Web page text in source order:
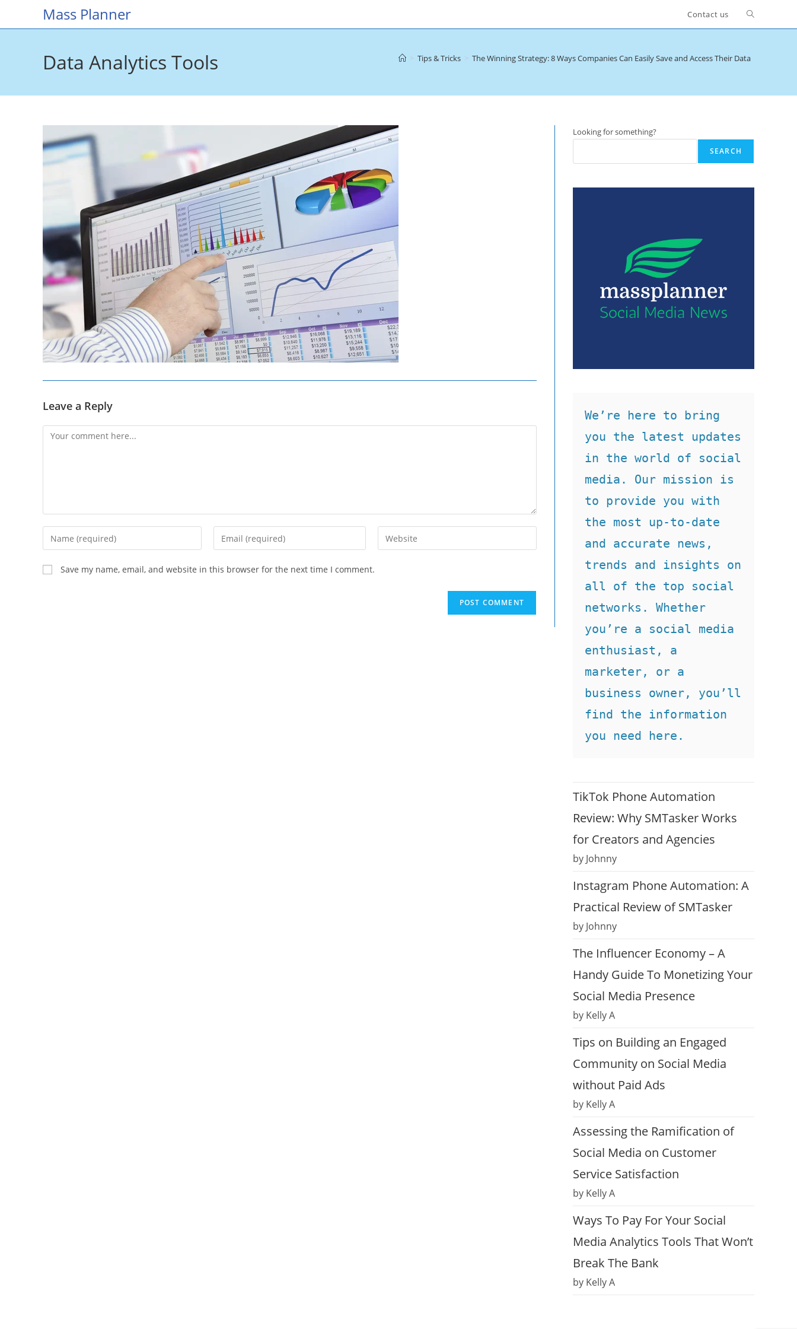
Mass Planner Contact us Toggle
Data Analytics Tools > Tips & Tricks > The Winning Strategy: 8 Ways Companies Can Easily Save and Access Their Data
Leave a Reply
Comment
Enter
your
name
or
Enter
your
Enter
your
Save my name, email, and website in this browser for the next time I comment.
Looking for something?
SEARCH
We’re here to bring
you the latest updates
in the world of social
media. Our mission is
to provide you with
the most up-to-date
and accurate news,
trends and insights on
all of the top social
networks. Whether
you’re a social media
enthusiast, a
marketer, or a
business owner, you’ll
find the information
you need here.
TikTok Phone Automation
Review: Why SMTasker Works
for Creators and Agencies
by Johnny
Instagram Phone Automation: A
Practical Review of SMTasker
by Johnny
The Influencer Economy – A
Handy Guide To Monetizing Your
Social Media Presence
by Kelly A
Tips on Building an Engaged
Community on Social Media
without Paid Ads
by Kelly A
Assessing the Ramification of
Social Media on Customer
Service Satisfaction
by Kelly A
Ways To Pay For Your Social
Media Analytics Tools That Won’t
Break The Bank
by Kelly A